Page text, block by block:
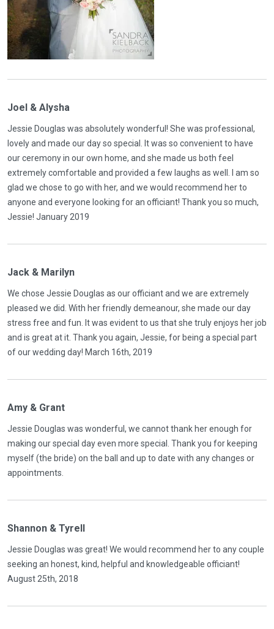
Joel & Alysha
Jessie Douglas was absolutely wonderful! She was professional,
lovely and made our day so special. It was so convenient to have
our ceremony in our own home, and she made us both feel
extremely comfortable and provided a few laughs as well. I am so
glad we chose to go with her, and we would recommend her to
anyone and everyone looking for an officiant! Thank you so much,
Jessie! January 2019
Jack & Marilyn
We chose Jessie Douglas as our officiant and we are extremely
pleased we did. With her friendly demeanour, she made our day
stress free and fun. It was evident to us that she truly enjoys her job
and is great at it. Thank you again, Jessie, for being a special part
of our wedding day! March 16th, 2019
Amy & Grant
Jessie Douglas was wonderful, we cannot thank her enough for
making our special day even more special. Thank you for keeping
myself (the bride) on the ball and up to date with any changes or
appointments.
Shannon & Tyrell
Jessie Douglas was great! We would recommend her to any couple
seeking an honest, kind, helpful and knowledgeable officiant!
August 25th, 2018